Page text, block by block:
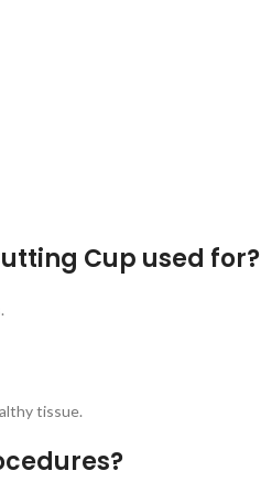
Cup used for?
tissue.